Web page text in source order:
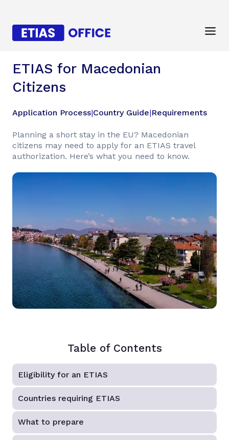
ETIAS for Macedonian
Citizens
Application Process|Country Guide|Requirements
Planning a short stay in the EU? Macedonian
citizens may need to apply for an ETIAS travel
authorization. Here’s what you need to know.
Table of Contents
Eligibility for an ETIAS
Countries requiring ETIAS
What to prepare